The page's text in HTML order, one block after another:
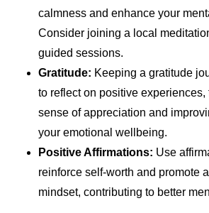
calmness and enhance your
Consider joining a local
guided sessions.
Gratitude: Keeping a gratitude
to reflect on positive experiences,
sense of appreciation and
your emotional wellbeing.
Positive Affirmations: Use
reinforce self-worth and promote
mindset, contributing to better